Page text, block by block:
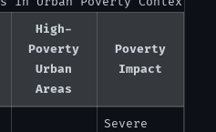
High-
Poverty
Urban
Areas
Poverty
Impact
Severe